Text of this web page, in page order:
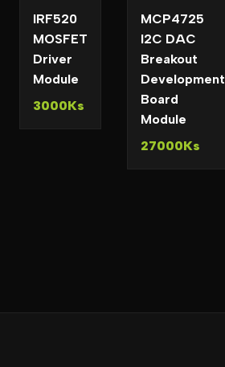
IRF520
MOSFET
Driver
Module
3000Ks
MCP4725
I2C DAC
Breakout
Development
Board
Module
27000Ks